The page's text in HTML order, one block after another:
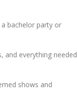
bachelor party or
and everything needed
shows and